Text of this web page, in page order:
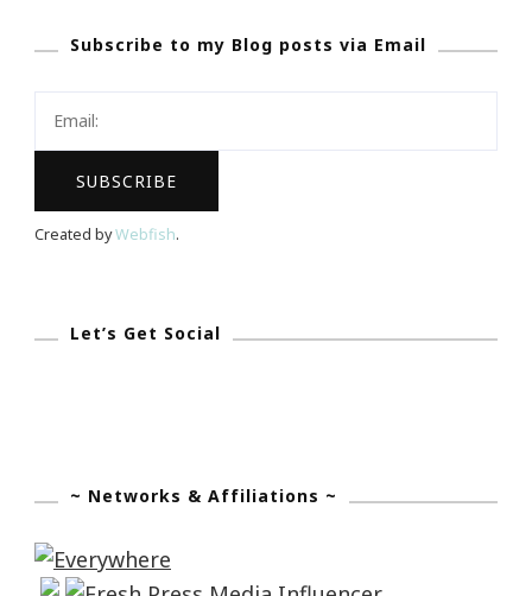
The
At
Subscribe to my Blog posts via Email
Created byWebfish.
Let’s Get Social
~ Networks & Affiliations ~